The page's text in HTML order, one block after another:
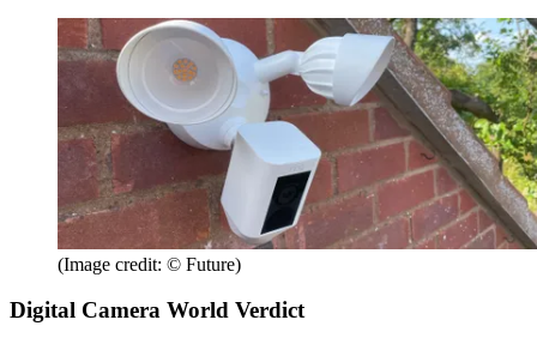
(Image credit: © Future)
Digital Camera World Verdict